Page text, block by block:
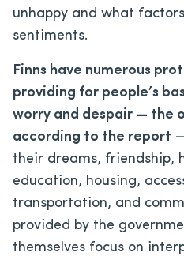
unhappy and what
sentiments.
Finns have numerous
providing for people’s
worry and despair — the
according to the report
their dreams, friendship,
education, housing,
transportation, and
provided by the
themselves focus on